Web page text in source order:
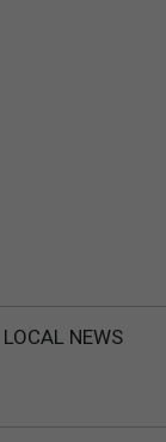
LOCAL NEWS